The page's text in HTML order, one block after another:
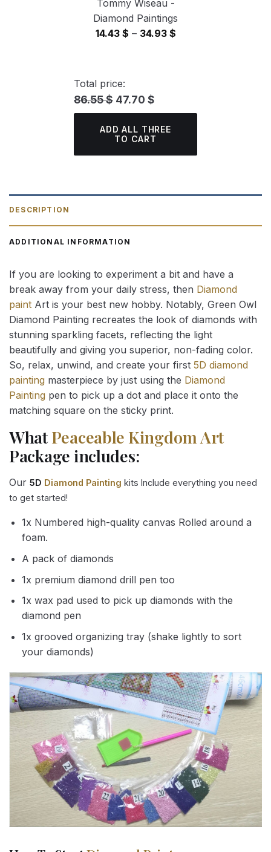
Tommy Wiseau -
Diamond Paintings
14.43 $ – 34.93 $Price
Total price:
86.55 $ 47.70 $
ADD ALL THREE
TO CART
DESCRIPTION
ADDITIONAL INFORMATION
If you are looking to experiment a bit and have a
break away from your daily stress, then Diamond
paint Art is your best new hobby. Notably, Green Owl
Diamond Painting recreates the look of diamonds with
stunning sparkling facets, reflecting the light
beautifully and giving you superior, non-fading color.
So, relax, unwind, and create your first 5D diamond
painting masterpiece by just using the Diamond
Painting pen to pick up a dot and place it onto the
matching square on the sticky print.
WhatPeaceable Kingdom Art
Package includes:
Our 5D Diamond Painting kits Include everything you need
to get started!
1x Numbered high-quality canvas Rolled around a
foam.
A pack of diamonds
1x premium diamond drill pen too
1x wax pad used to pick up diamonds with the
diamond pen
1x grooved organizing tray (shake lightly to sort
your diamonds)